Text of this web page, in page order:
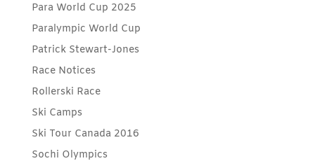
Para World Cup 2025
Paralympic World Cup
Patrick Stewart-Jones
Race Notices
Rollerski Race
Ski Camps
Ski Tour Canada 2016
Sochi Olympics